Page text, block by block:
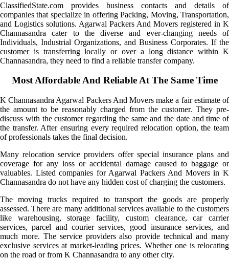
ClassifiedState.com provides business contacts and details of
companies that specialize in offering Packing, Moving, Transportation,
and Logistics solutions. Agarwal Packers And Movers registered in K
Channasandra cater to the diverse and ever-changing needs of
Individuals, Industrial Organizations, and Business Corporates. If the
customer is transferring locally or over a long distance within K
Channasandra, they need to find a reliable transfer company.
Most Affordable And Reliable At The Same Time
K Channasandra Agarwal Packers And Movers make a fair estimate of
the amount to be reasonably charged from the customer. They pre-
discuss with the customer regarding the same and the date and time of
the transfer. After ensuring every required relocation option, the team
of professionals takes the final decision.
Many relocation service providers offer special insurance plans and
coverage for any loss or accidental damage caused to baggage or
valuables. Listed companies for Agarwal Packers And Movers in K
Channasandra do not have any hidden cost of charging the customers.
The moving trucks required to transport the goods are properly
assessed. There are many additional services available to the customers
like warehousing, storage facility, custom clearance, car carrier
services, parcel and courier services, good insurance services, and
much more. The service providers also provide technical and many
exclusive services at market-leading prices. Whether one is relocating
on the road or from K Channasandra to any other city.